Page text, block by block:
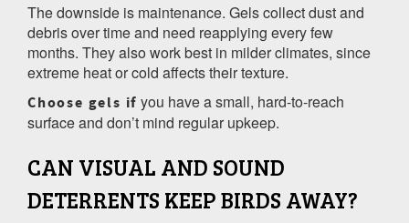
The downside is maintenance. Gels collect dust and
debris over time and need reapplying every few
months. They also work best in milder climates, since
extreme heat or cold affects their texture.
Choose gels if you have a small, hard-to-reach
surface and don’t mind regular upkeep.
CAN VISUAL AND SOUND
DETERRENTS KEEP BIRDS AWAY?